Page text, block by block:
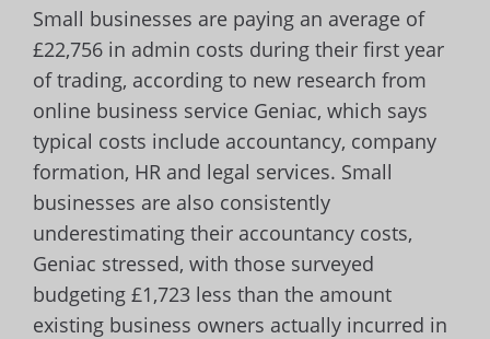
Small businesses are paying an average of
£22,756 in admin costs during their first year
of trading, according to new research from
online business service Geniac, which says
typical costs include accountancy, company
formation, HR and legal services. Small
businesses are also consistently
underestimating their accountancy costs,
Geniac stressed, with those surveyed
budgeting £1,723 less than the amount
existing business owners actually incurred in